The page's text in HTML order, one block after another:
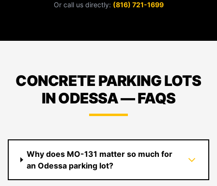
Or call us directly: (816) 721-1699
CONCRETE PARKING LOTS
IN ODESSA — FAQS
Why does MO-131 matter so much for
an Odessa parking lot?